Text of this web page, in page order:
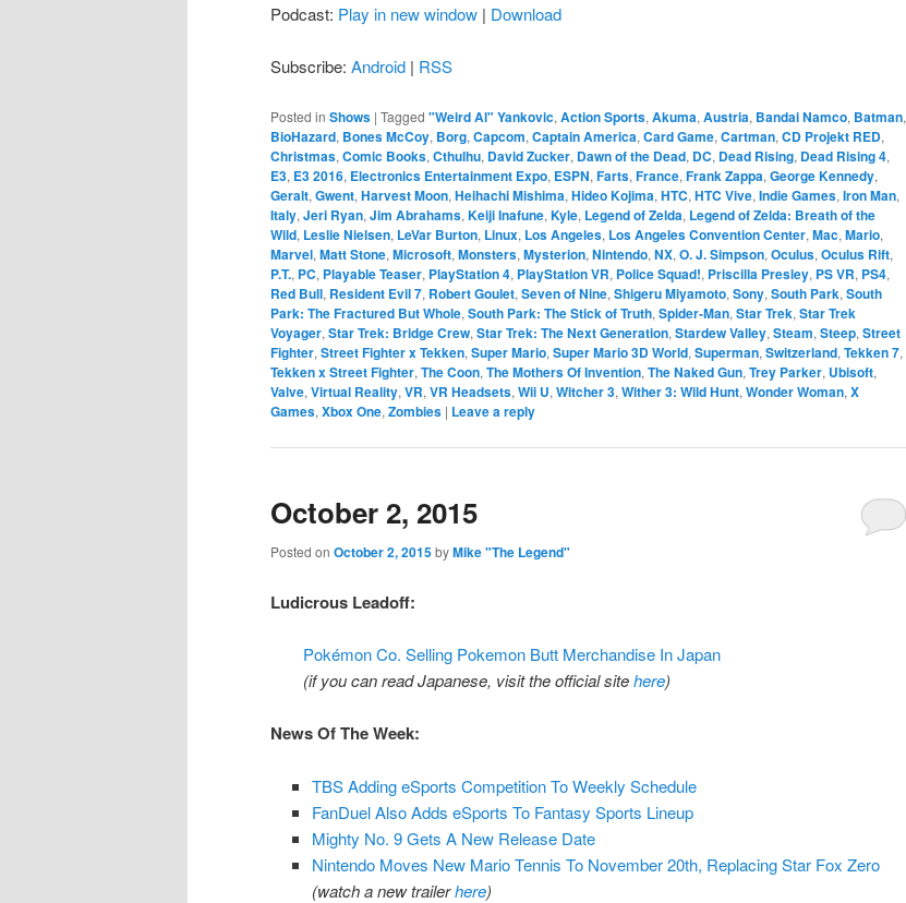
Podcast: Play in new window | Download
Subscribe: Android | RSS
Posted in Shows | Tagged "Weird Al" Yankovic, Action Sports, Akuma, Austria, Bandai Namco, Batman,
BioHazard, Bones McCoy, Borg, Capcom, Captain America, Card Game, Cartman, CD Projekt RED,
Christmas, Comic Books, Cthulhu, David Zucker, Dawn of the Dead, DC, Dead Rising, Dead Rising 4,
E3, E3 2016, Electronics Entertainment Expo, ESPN, Farts, France, Frank Zappa, George Kennedy,
Geralt, Gwent, Harvest Moon, Heihachi Mishima, Hideo Kojima, HTC, HTC Vive, Indie Games, Iron Man,
Italy, Jeri Ryan, Jim Abrahams, Keiji Inafune, Kyle, Legend of Zelda, Legend of Zelda: Breath of the
Wild, Leslie Nielsen, LeVar Burton, Linux, Los Angeles, Los Angeles Convention Center, Mac, Mario,
Marvel, Matt Stone, Microsoft, Monsters, Mysterion, Nintendo, NX, O. J. Simpson, Oculus, Oculus Rift,
P.T., PC, Playable Teaser, PlayStation 4, PlayStation VR, Police Squad!, Priscilla Presley, PS VR, PS4,
Red Bull, Resident Evil 7, Robert Goulet, Seven of Nine, Shigeru Miyamoto, Sony, South Park, South
Park: The Fractured But Whole, South Park: The Stick of Truth, Spider-Man, Star Trek, Star Trek
Voyager, Star Trek: Bridge Crew, Star Trek: The Next Generation, Stardew Valley, Steam, Steep, Street
Fighter, Street Fighter x Tekken, Super Mario, Super Mario 3D World, Superman, Switzerland, Tekken 7,
Tekken x Street Fighter, The Coon, The Mothers Of Invention, The Naked Gun, Trey Parker, Ubisoft,
Valve, Virtual Reality, VR, VR Headsets, Wii U, Witcher 3, Wither 3: Wild Hunt, Wonder Woman, X
Games, Xbox One, Zombies | Leave a reply
October 2, 2015
Posted on October 2, 2015byMike "The Legend"
Ludicrous Leadoff:
Pokémon Co. Selling Pokemon Butt Merchandise In Japan
(if you can read Japanese, visit the official sitehere)
News Of The Week:
TBS Adding eSports Competition To Weekly Schedule
FanDuel Also Adds eSports To Fantasy Sports Lineup
Mighty No. 9 Gets A New Release Date
Nintendo Moves New Mario Tennis To November 20th, Replacing Star Fox Zero
(watch a new trailerhere)